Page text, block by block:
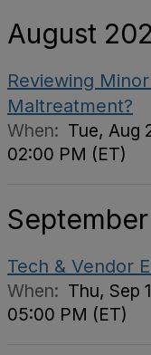
August
Reviewing
Maltreatment?
When: Tue, Aug
02:00 PM (ET)
Tech & Vendor
When: Thu, Sep
05:00 PM (ET)